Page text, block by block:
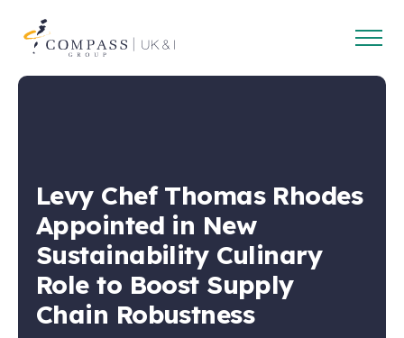
Open
Levy Chef Thomas Rhodes
Appointed in New
Sustainability Culinary
Role to Boost Supply
Chain Robustness